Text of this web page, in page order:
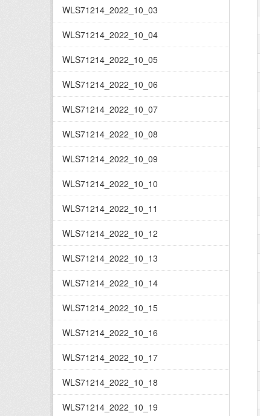
WLS71214_2022_10_03
WLS71214_2022_10_04
WLS71214_2022_10_05
WLS71214_2022_10_06
WLS71214_2022_10_07
WLS71214_2022_10_08
WLS71214_2022_10_09
WLS71214_2022_10_10
WLS71214_2022_10_11
WLS71214_2022_10_12
WLS71214_2022_10_13
WLS71214_2022_10_14
WLS71214_2022_10_15
WLS71214_2022_10_16
WLS71214_2022_10_17
WLS71214_2022_10_18
WLS71214_2022_10_19